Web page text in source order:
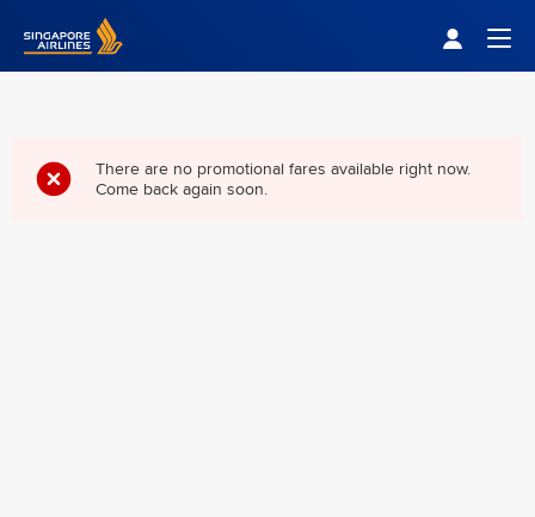
Singapore Airlines Home
There are no promotional fares available right now.
Come back again soon.